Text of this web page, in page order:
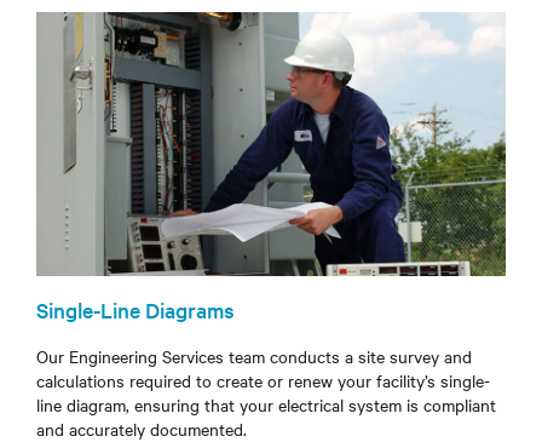
Single-Line Diagrams
Our Engineering Services team conducts a site survey and
calculations required to create or renew your facility’s single-
line diagram, ensuring that your electrical system is compliant
and accurately documented.